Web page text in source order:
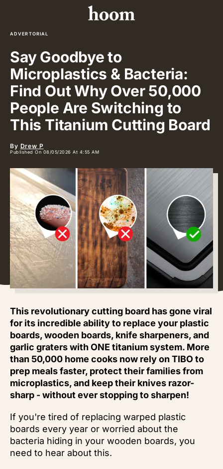
ADVERTORIAL
Say Goodbye to
Microplastics & Bacteria:
Find Out Why Over 50,000
People Are Switching to
This Titanium Cutting Board
By Drew P
Published On 08/05/2026 At 4:55 AM
This revolutionary cutting board has gone viral
for its incredible ability to replace your plastic
boards, wooden boards, knife sharpeners, and
garlic graters with ONE titanium system. More
than 50,000 home cooks now rely on TIBO to
prep meals faster, protect their families from
microplastics, and keep their knives razor-
sharp - without ever stopping to sharpen!
If you're tired of replacing warped plastic
boards every year or worried about the
bacteria hiding in your wooden boards, you
need to hear about this.